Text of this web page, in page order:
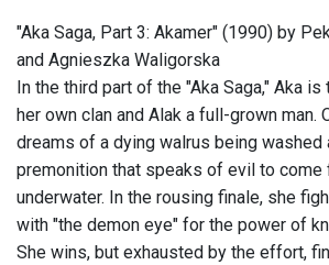
"Aka Saga, Part 3: Akamer" (1990) by
and Agnieszka Waligorska
In the third part of the "Aka Saga," Aka
her own clan and Alak a full-grown man.
dreams of a dying walrus being washed
premonition that speaks of evil to come
underwater. In the rousing finale, she
with "the demon eye" for the power of
She wins, but exhausted by the effort,